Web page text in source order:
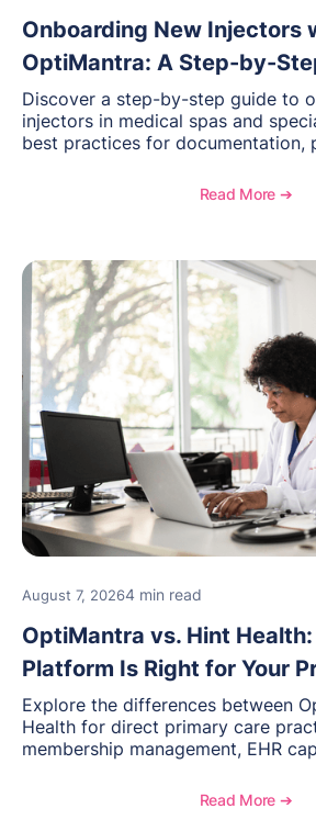
Onboarding New Injectors
OptiMantra: A Step-by-
Discover a step-by-step guide to
injectors in medical spas and
best practices for documentation,
OptiMantra helps createRead More ➔
August 7, 20264 min read
OptiMantra vs. Hint Health:
Platform Is Right for Your
Explore the differences between
Health for direct primary care
membership management, EHR
Read More ➔